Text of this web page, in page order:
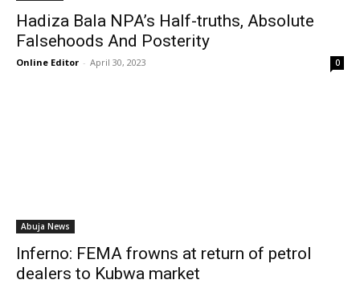
Hadiza Bala NPA’s Half-truths, Absolute
Falsehoods And Posterity
Online Editor - April 30, 2023 0
Abuja News
Inferno: FEMA frowns at return of petrol
dealers to Kubwa market